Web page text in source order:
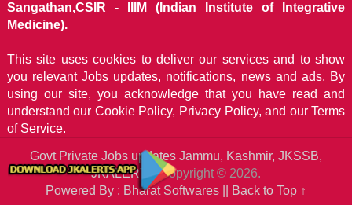
Sangathan,CSIR - IIIM (Indian Institute of Integrative
Medicine).
This site uses cookies to deliver our services and to show
you relevant Jobs updates, notifications, news and ads. By
using our site, you acknowledge that you have read and
understand our Cookie Policy, Privacy Policy, and our Terms
of Service.
Govt Private Jobs updates Jammu, Kashmir, JKSSB,
JKALERTSCopyright © 2026.
Powered By : Bharat Softwares ||
Back to Top ↑